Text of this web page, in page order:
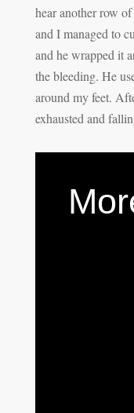
hear another row
and I managed to
and he wrapped it
the bleeding. He
around my feet.
exhausted and